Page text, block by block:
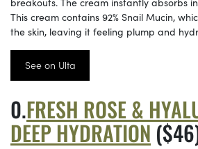
This cream contains 92% Snail Mucin,
the skin, leaving it feeling plump and
See on Ulta
FRESH ROSE &
DEEP HYDRATION